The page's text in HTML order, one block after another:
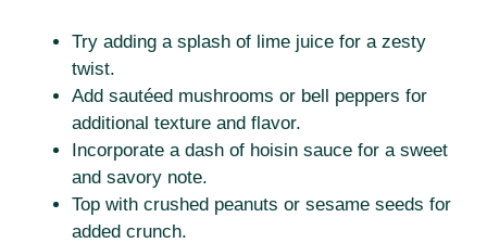
Try adding a splash of lime juice for a zesty
twist.
Add sautéed mushrooms or bell peppers for
additional texture and flavor.
Incorporate a dash of hoisin sauce for a sweet
and savory note.
Top with crushed peanuts or sesame seeds for
added crunch.